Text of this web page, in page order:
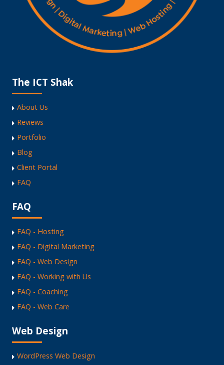
The ICT Shak
About Us
Reviews
Portfolio
Blog
Client Portal
FAQ
FAQ
FAQ - Hosting
FAQ - Digital Marketing
FAQ - Web Design
FAQ - Working with Us
FAQ - Coaching
FAQ - Web Care
Web Design
WordPress Web Design